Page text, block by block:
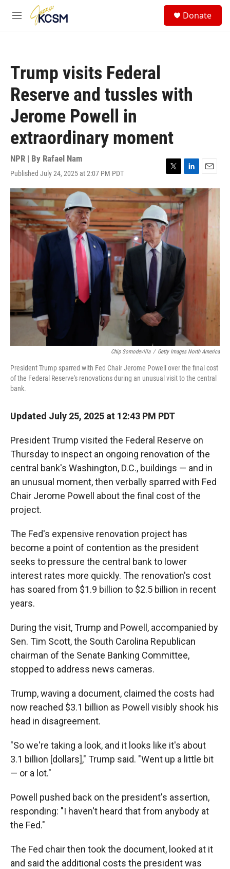
Skip to main content
M
Donate
Trump visits Federal
Reserve and tussles with
Jerome Powell in
extraordinary moment
NPR | By Rafael Nam
Published July 24, 2025 at 2:07 PM PDT
T
w
i
t
t
e
r
L
i
n
k
E
m
a
i
Chip Somodevilla / Getty Images North America
President Trump sparred with Fed Chair Jerome Powell over the final cost
of the Federal Reserve's renovations during an unusual visit to the central
bank.
Updated July 25, 2025 at 12:43 PM PDT
President Trump visited the Federal Reserve on
Thursday to inspect an ongoing renovation of the
central bank's Washington, D.C., buildings — and in
an unusual moment, then verbally sparred with Fed
Chair Jerome Powell about the final cost of the
project.
The Fed's expensive renovation project has
become a point of contention as the president
seeks to pressure the central bank to lower
interest rates more quickly. The renovation's cost
has soared from $1.9 billion to $2.5 billion in recent
years.
During the visit, Trump and Powell, accompanied by
Sen. Tim Scott, the South Carolina Republican
chairman of the Senate Banking Committee,
stopped to address news cameras.
Trump, waving a document, claimed the costs had
now reached $3.1 billion as Powell visibly shook his
head in disagreement.
"So we're taking a look, and it looks like it's about
3.1 billion [dollars]," Trump said. "Went up a little bit
— or a lot."
Powell pushed back on the president's assertion,
responding: "I haven't heard that from anybody at
the Fed."
The Fed chair then took the document, looked at it
and said the additional costs the president was